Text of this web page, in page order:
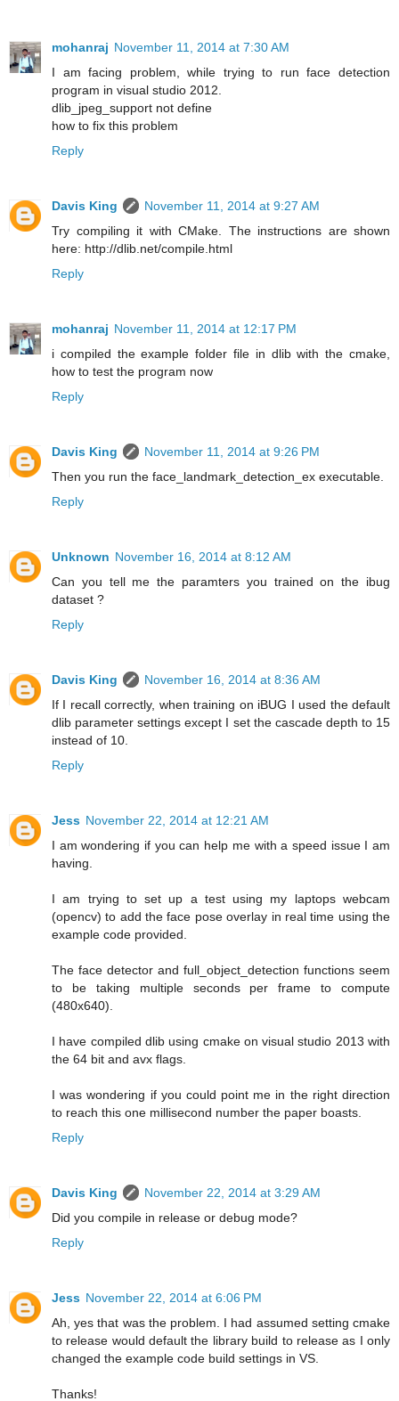
mohanraj November 11, 2014 at 7:30 AM
I am facing problem, while trying to run face detection
program in visual studio 2012.
dlib_jpeg_support not define
how to fix this problem
Reply
Davis King
November 11, 2014 at 9:27 AM
Try compiling it with CMake. The instructions are shown
here: http://dlib.net/compile.html
Reply
mohanraj November 11, 2014 at 12:17 PM
i compiled the example folder file in dlib with the cmake,
how to test the program now
Reply
Davis King
November 11, 2014 at 9:26 PM
Then you run the face_landmark_detection_ex executable.
Reply
Unknown November 16, 2014 at 8:12 AM
Can you tell me the paramters you trained on the ibug
dataset ?
Reply
Davis King
November 16, 2014 at 8:36 AM
If I recall correctly, when training on iBUG I used the default
dlib parameter settings except I set the cascade depth to 15
instead of 10.
Reply
Jess November 22, 2014 at 12:21 AM
I am wondering if you can help me with a speed issue I am
having.
I am trying to set up a test using my laptops webcam
(opencv) to add the face pose overlay in real time using the
example code provided.
The face detector and full_object_detection functions seem
to be taking multiple seconds per frame to compute
(480x640).
I have compiled dlib using cmake on visual studio 2013 with
the 64 bit and avx flags.
I was wondering if you could point me in the right direction
to reach this one millisecond number the paper boasts.
Reply
Davis King
November 22, 2014 at 3:29 AM
Did you compile in release or debug mode?
Reply
Jess November 22, 2014 at 6:06 PM
Ah, yes that was the problem. I had assumed setting cmake
to release would default the library build to release as I only
changed the example code build settings in VS.
Thanks!